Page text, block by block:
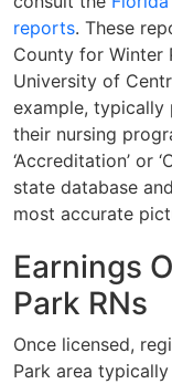
reports. These
County for Winter
University of
example, typically
their nursing
‘Accreditation’ or
state database
most accurate
Earnings
Park RNs
Once licensed,
Park area